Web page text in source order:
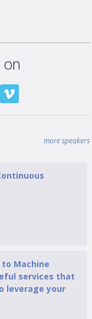
on
more speakers
Machine
services that
leverage your